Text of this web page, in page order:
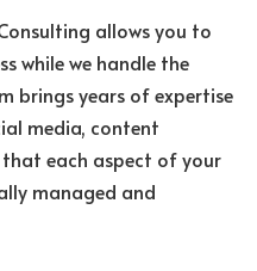
allows you to
while we handle the
brings years of expertise
media, content
each aspect of your
managed and